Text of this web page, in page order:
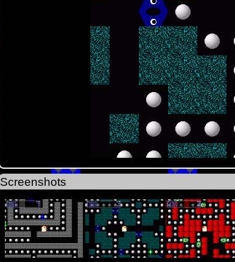
Screenshots